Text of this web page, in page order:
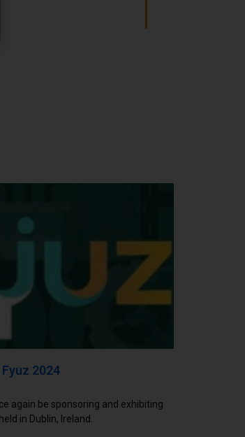
2024
again be sponsoring and exhibiting
in Dublin, Ireland.